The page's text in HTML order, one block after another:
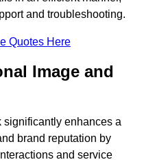
and troubleshooting.
Quotes Here
Image and
enhances a
brand reputation by
and service